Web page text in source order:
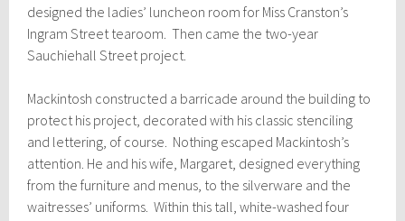
designed the ladies’ luncheon room for Miss Cranston’s
Ingram Street tearoom. Then came the two-year
Sauchiehall Street project.
Mackintosh constructed a barricade around the building to
protect his project, decorated with his classic stenciling
and lettering, of course. Nothing escaped Mackintosh’s
attention. He and his wife, Margaret, designed everything
from the furniture and menus, to the silverware and the
waitresses’ uniforms. Within this tall, white-washed four